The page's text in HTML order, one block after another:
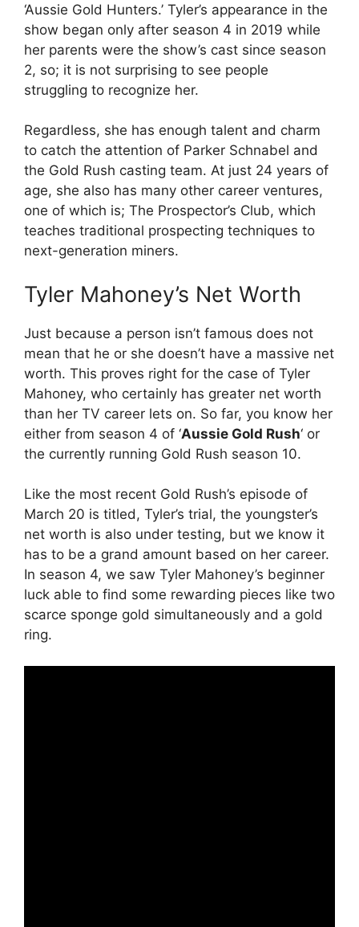
‘Aussie Gold Hunters.’ Tyler’s appearance in the
show began only after season 4 in 2019 while
her parents were the show’s cast since season
2, so; it is not surprising to see people
struggling to recognize her.
Regardless, she has enough talent and charm
to catch the attention of Parker Schnabel and
the Gold Rush casting team. At just 24 years of
age, she also has many other career ventures,
one of which is; The Prospector’s Club, which
teaches traditional prospecting techniques to
next-generation miners.
Tyler Mahoney’s Net Worth
Just because a person isn’t famous does not
mean that he or she doesn’t have a massive net
worth. This proves right for the case of Tyler
Mahoney, who certainly has greater net worth
than her TV career lets on. So far, you know her
either from season 4 of ‘Aussie Gold Rush‘ or
the currently running Gold Rush season 10.
Like the most recent Gold Rush’s episode of
March 20 is titled, Tyler’s trial, the youngster’s
net worth is also under testing, but we know it
has to be a grand amount based on her career.
In season 4, we saw Tyler Mahoney’s beginner
luck able to find some rewarding pieces like two
scarce sponge gold simultaneously and a gold
ring.